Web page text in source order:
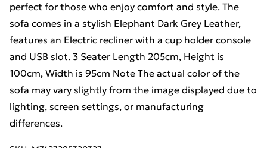
perfect for those who enjoy comfort and style. The
sofa comes in a stylish Elephant Dark Grey Leather,
features an Electric recliner with a cup holder console
and USB slot. 3 Seater Length 205cm, Height is
100cm, Width is 95cm Note The actual color of the
sofa may vary slightly from the image displayed due to
lighting, screen settings, or manufacturing
differences.